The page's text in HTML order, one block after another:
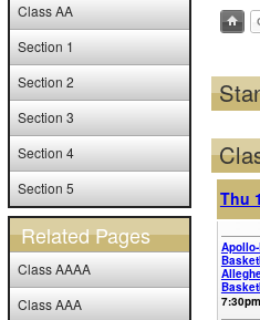
Class AA
Section 1
Section 2
Section 3
Section 4
Section 5
Related Pages
Class AAAA
Class AAA
Thu